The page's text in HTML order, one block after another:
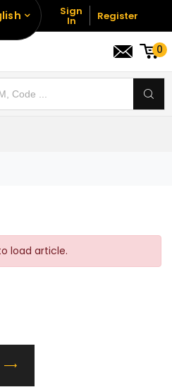
Sign
In Register
0
load article.